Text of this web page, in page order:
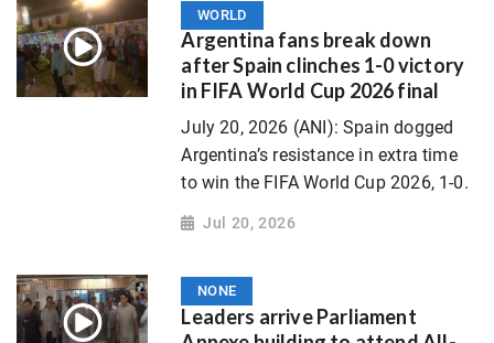
WORLD
Argentina fans break down
after Spain clinches 1-0 victory
in FIFA World Cup 2026 final
July 20, 2026 (ANI): Spain dogged
Argentina’s resistance in extra time
to win the FIFA World Cup 2026, 1-0.
Jul 20, 2026
NONE
Leaders arrive Parliament